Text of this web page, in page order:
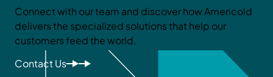
Connect with our team and discover how Americold
delivers the specialized solutions that help our
customers feed the world.
Contact Us